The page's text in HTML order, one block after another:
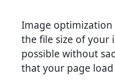
Image
the file size of your
possible without
that your page